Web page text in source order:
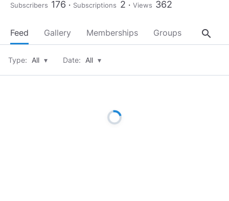
Subscribers 176 Subscriptions 2 Views 362
Feed Gallery Memberships Groups About
search
Type: All ▾ Date: All ▾